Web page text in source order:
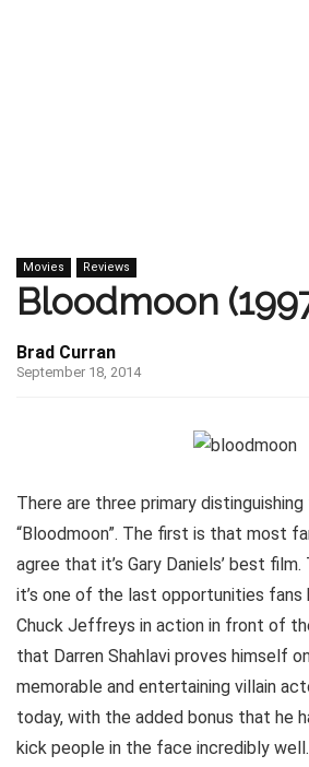
Movies Reviews
Bloodmoon
Brad Curran
September 18, 2014
There are three primary
“Bloodmoon”. The first is that most
agree that it’s Gary Daniels’ best
it’s one of the last opportunities fans
Chuck Jeffreys in action in front of
that Darren Shahlavi proves himself
memorable and entertaining villain
today, with the added bonus that he
kick people in the face incredibly